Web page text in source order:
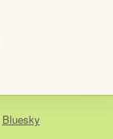
Bluesky